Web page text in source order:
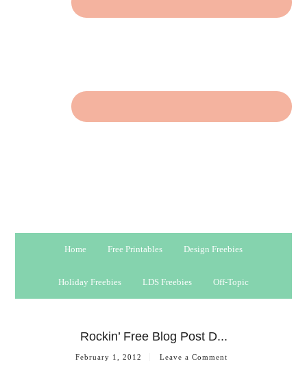
Home Free Printables Design Freebies
Holiday Freebies LDS Freebies Off-Topic
Rockin’ Free Blog Post D...
February 1, 2012 Leave a Comment